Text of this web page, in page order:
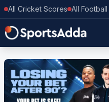
All Cricket Scores All